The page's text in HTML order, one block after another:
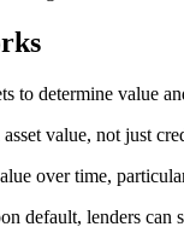
to determine value
value, not just
over time,
default, lenders can